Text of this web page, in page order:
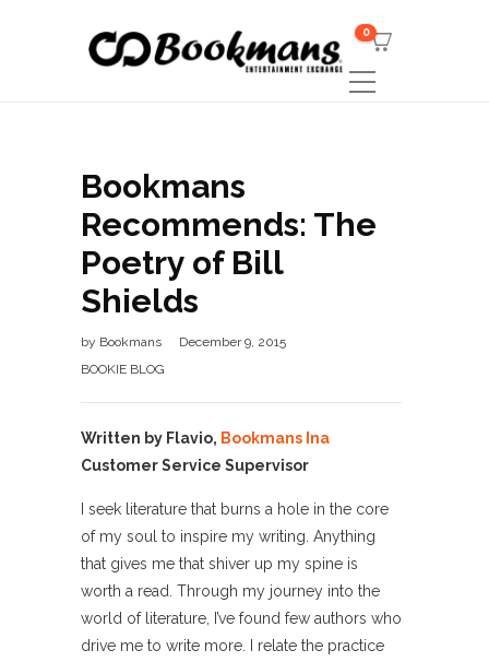
0
Bookmans
Recommends: The
Poetry of Bill
Shields
by Bookmans
December 9, 2015
BOOKIE BLOG
Written by Flavio, Bookmans Ina
Customer Service Supervisor
I seek literature that burns a hole in the core
of my soul to inspire my writing. Anything
that gives me that shiver up my spine is
worth a read. Through my journey into the
world of literature, I’ve found few authors who
drive me to write more. I relate the practice